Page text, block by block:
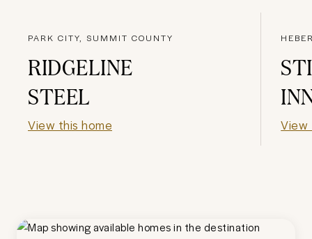
PARK CITY, SUMMIT COUNTY
RIDGELINE
STEEL
View this home View